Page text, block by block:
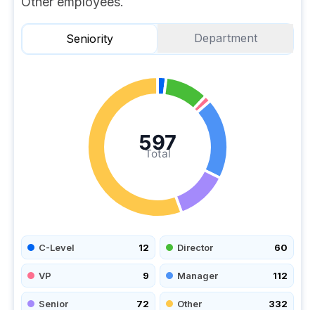
Seniority Department
Total
597
C-Level 12 Director 60
VP 9 Manager 112
Senior 72 Other 332